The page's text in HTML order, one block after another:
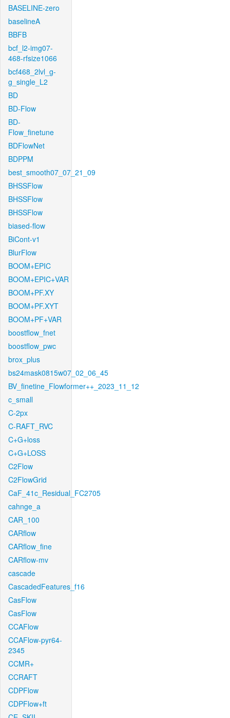
BASELINE-zero
baselineA
BBFB
bcf_l2-img07-
468-rfsize1066
bcf468_2lvl_g-
g_single_L2
BD
BD-Flow
BD-
Flow_finetune
BDFlowNet
BDPPM
best_smooth07_07_21_09
BHSSFlow
BHSSFlow
BHSSFlow
biased-flow
BiCont-v1
BlurFlow
BOOM+EPIC
BOOM+EPIC+VAR
BOOM+PF.XY
BOOM+PF.XYT
BOOM+PF+VAR
boostflow_fnet
boostflow_pwc
brox_plus
bs24mask0815w07_02_06_45
BV_finetine_Flowformer++_2023_11_12
c_small
C-2px
C-RAFT_RVC
C+G+loss
C+G+LOSS
C2Flow
C2FlowGrid
CaF_41c_Residual_FC2705
cahnge_a
CAR_100
CARflow
CARflow_fine
CARflow-mv
cascade
CascadedFeatures_f16
CasFlow
CasFlow
CCAFlow
CCAFlow-pyr64-
2345
CCMR+
CCRAFT
CDPFlow
CDPFlow+ft